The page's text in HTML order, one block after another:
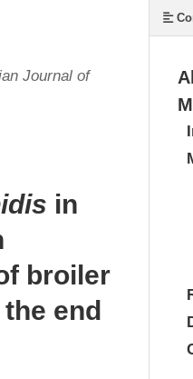
Journal of
in
broiler
end